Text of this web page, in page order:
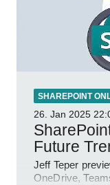
SHAREPOINT
26. Jan 2025
Future
Jeff Teper
OneDrive,